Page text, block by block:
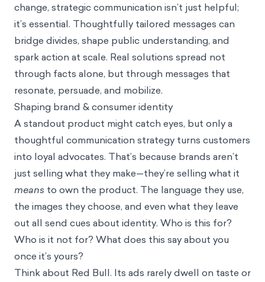
change, strategic communication isn’t just helpful;
it’s essential. Thoughtfully tailored messages can
bridge divides, shape public understanding, and
spark action at scale. Real solutions spread not
through facts alone, but through messages that
resonate, persuade, and mobilize.
Shaping brand & consumer identity
A standout product might catch eyes, but only a
thoughtful communication strategy turns customers
into loyal advocates. That’s because brands aren’t
just selling what they make—they’re selling what it
means to own the product. The language they use,
the images they choose, and even what they leave
out all send cues about identity. Who is this for?
Who is it not for? What does this say about you
once it’s yours?
Think about Red Bull. Its ads rarely dwell on taste or